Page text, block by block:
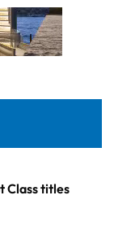
Class titles